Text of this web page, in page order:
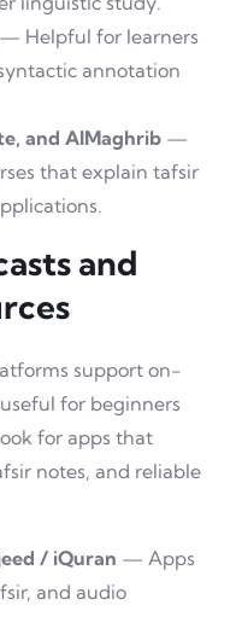
— Helpful for learners
annotation
and AlMaghrib —
that explain tafsir
and
support on-
for beginners
for apps that
notes, and reliable
/ iQuran — Apps
and audio